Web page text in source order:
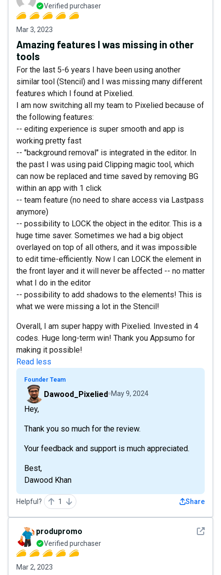
Verified purchaser
Mar 3, 2023
Amazing features I was missing in other
tools
For the last 5-6 years I have been using another
similar tool (Stencil) and I was missing many different
features which I found at Pixelied.
I am now switching all my team to Pixelied because of
the following features:
-- editing experience is super smooth and app is
working pretty fast
-- "background removal" is integrated in the editor. In
the past I was using paid Clipping magic tool, which
can now be replaced and time saved by removing BG
within an app with 1 click
-- team feature (no need to share access via Lastpass
anymore)
-- possibility to LOCK the object in the editor. This is a
huge time saver. Sometimes we had a big object
overlayed on top of all others, and it was impossible
to edit time-efficiently. Now I can LOCK the element in
the front layer and it will never be affected -- no matter
what I do in the editor
-- possibility to add shadows to the elements! This is
what we were missing a lot in the Stencil!
Overall, I am super happy with Pixelied. Invested in 4
codes. Huge long-term win! Thank you Appsumo for
making it possible!
Read less
Founder Team
Dawood_Pixelied May 9, 2024
Hey,
Thank you so much for the review.
Your feedback and support is much appreciated.
Best,
Dawood Khan
Helpful? 1 Share
See
produpromo
Verified purchaser
Mar 2, 2023